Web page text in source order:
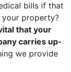
bills if that
your property?
that your
carries up-
we provide